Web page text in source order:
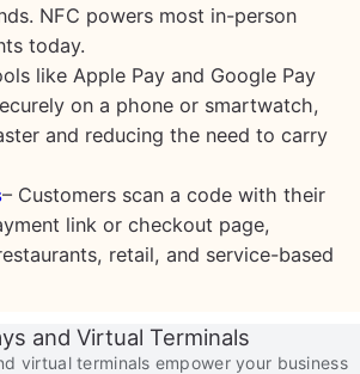
NFC powers most in-person
today.
like Apple Pay and Google Pay
on a phone or smartwatch,
and reducing the need to carry
– Customers scan a code with their
link or checkout page,
retail, and service-based
and Virtual Terminals
virtual terminals empower your business